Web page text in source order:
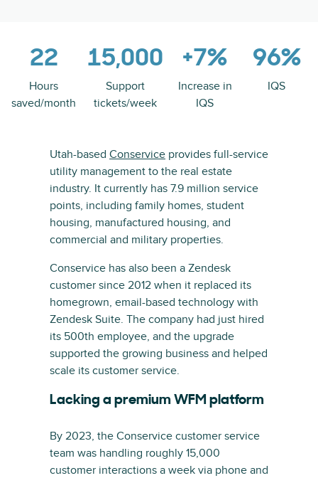
22
Hours
saved/month
15,000
Support
tickets/week
+7%
Increase in
IQS
96%
IQS
Utah-based Conservice provides full-service
utility management to the real estate
industry. It currently has 7.9 million service
points, including family homes, student
housing, manufactured housing, and
commercial and military properties.
Conservice has also been a Zendesk
customer since 2012 when it replaced its
homegrown, email-based technology with
Zendesk Suite. The company had just hired
its 500th employee, and the upgrade
supported the growing business and helped
scale its customer service.
Lacking a premium WFM platform
By 2023, the Conservice customer service
team was handling roughly 15,000
customer interactions a week via phone and